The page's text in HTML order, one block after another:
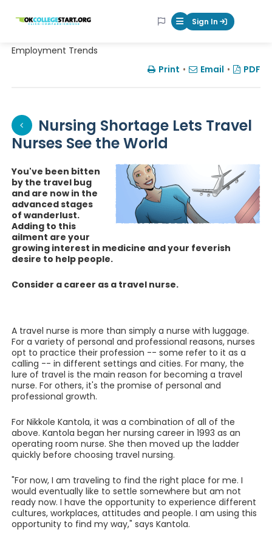
OKcollegestart Mobile Menu
Sign In
Employment Trends
Print • Email • PDF
Nursing Shortage Lets Travel
Nurses See the World
You've been bitten
by the travel bug
and are now in the
advanced stages
of wanderlust.
Adding to this
ailment are your
growing interest in medicine and your feverish
desire to help people.
Consider a career as a travel nurse.
A travel nurse is more than simply a nurse with luggage.
For a variety of personal and professional reasons, nurses
opt to practice their profession -- some refer to it as a
calling -- in different settings and cities. For many, the
lure of travel is the main reason for becoming a travel
nurse. For others, it's the promise of personal and
professional growth.
For Nikkole Kantola, it was a combination of all of the
above. Kantola began her nursing career in 1993 as an
operating room nurse. She then moved up the ladder
quickly before choosing travel nursing.
"For now, I am traveling to find the right place for me. I
would eventually like to settle somewhere but am not
ready now. I have the opportunity to experience different
cultures, workplaces, attitudes and people. I am using this
opportunity to find my way," says Kantola.